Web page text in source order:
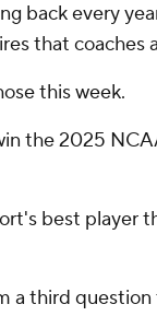
back every
that coaches
this week.
the 2025
best player
a third